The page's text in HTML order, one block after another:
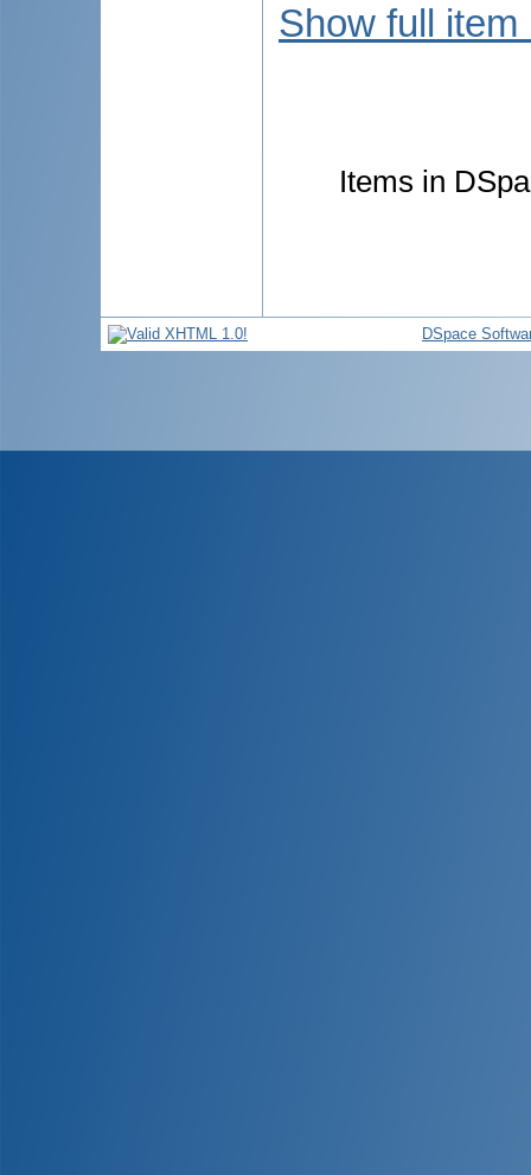
Show full item
Items in
DSpace